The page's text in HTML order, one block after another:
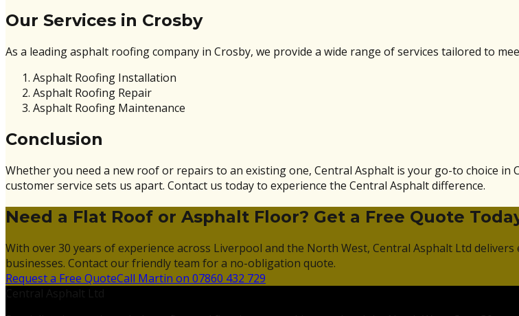
Our Services in Crosby
As a leading asphalt roofing company in Crosby, we provide a wide range of services tailored to
Asphalt Roofing Installation
Asphalt Roofing Repair
Asphalt Roofing Maintenance
Conclusion
Whether you need a new roof or repairs to an existing one, Central Asphalt is your go-to choice
customer service sets us apart. Contact us today to experience the Central Asphalt difference.
Need a Flat Roof or Asphalt Floor? Get a Free Quote
With over 30 years of experience across Liverpool and the North West, Central Asphalt Ltd
businesses. Contact our friendly team for a no-obligation quote.
Request a Free QuoteCall Martin on 07860 432 729